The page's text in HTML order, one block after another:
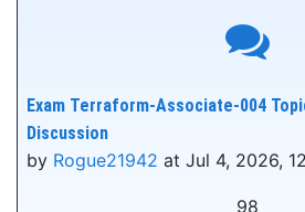
Exam Terraform-Associate-004
Discussion
by Rogue21942 at Jul 4, 2026,
98